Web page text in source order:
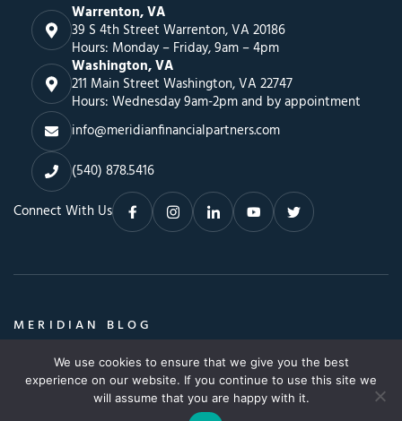
Warrenton, VA
39 S 4th Street Warrenton, VA 20186
Hours: Monday – Friday, 9am – 4pm
Washington, VA
211 Main Street Washington, VA 22747
Hours: Wednesday 9am-2pm and by appointment
info@meridianfinancialpartners.com
(540) 878.5416
Connect With Us
MERIDIAN BLOG
Insights, Advice & a Whole Lot More
Search
SEARCH
SEARCH BLOG
We use cookies to ensure that we give you the best
experience on our website. If you continue to use this site we
will assume that you are happy with it.